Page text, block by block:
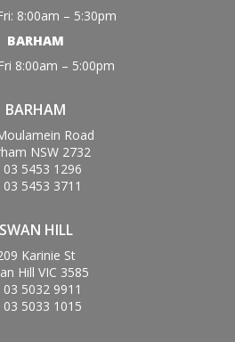
8:00am – 5:30pm
BARHAM
8:00am – 5:00pm
BARHAM
Road
NSW 2732
03 5453 1296
03 5453 3711
SWAN HILL
Karinie St
Hill VIC 3585
03 5032 9911
03 5033 1015